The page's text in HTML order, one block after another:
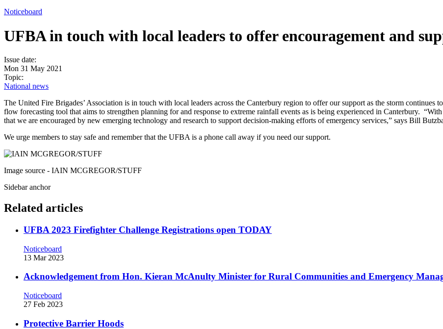
Noticeboard
UFBA in touch with local leaders to offer encouragement and
Issue date:
Mon 31 May 2021
Topic:
National news
The United Fire Brigades’ Association is in touch with local leaders across the Canterbury region to offer our support as the storm continues
flow forecasting tool that aims to strengthen planning for and response to extreme rainfall events as is being experienced in Canterbury.
that we are encouraged by new emerging technology and research to support decision-making efforts of emergency services,” says Bill
We urge members to stay safe and remember that the UFBA is a phone call away if you need our support.
Image source - IAIN MCGREGOR/STUFF
Sidebar anchor
Related articles
UFBA 2023 Firefighter Challenge Registrations open TODAY
Noticeboard
13 Mar 2023
Acknowledgement from Hon. Kieran McAnulty Minister for Rural Communities and Emergency
Noticeboard
27 Feb 2023
Protective Barrier Hoods